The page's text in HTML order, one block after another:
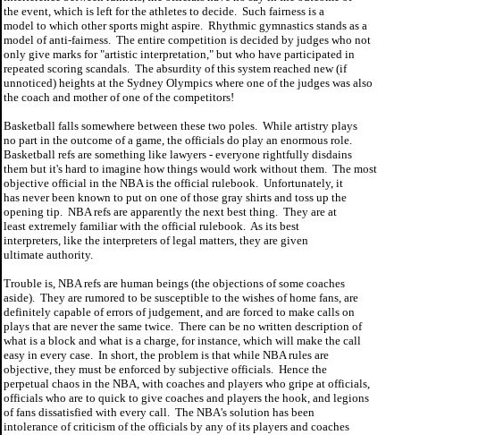
the event, which is left for the athletes to decide. Such fairness is a
model to which other sports might aspire. Rhythmic gymnastics stands as a
model of anti-fairness. The entire competition is decided by judges who not
only give marks for "artistic interpretation," but who have participated in
repeated scoring scandals. The absurdity of this system reached new (if
unnoticed) heights at the Sydney Olympics where one of the judges was also
the coach and mother of one of the competitors!
Basketball falls somewhere between these two poles. While artistry plays
no part in the outcome of a game, the officials do play an enormous role.
Basketball refs are something like lawyers - everyone rightfully disdains
them but it's hard to imagine how things would work without them. The most
objective official in the NBA is the official rulebook. Unfortunately, it
has never been known to put on one of those gray shirts and toss up the
opening tip. NBA refs are apparently the next best thing. They are at
least extremely familiar with the official rulebook. As its best
interpreters, like the interpreters of legal matters, they are given
ultimate authority.
Trouble is, NBA refs are human beings (the objections of some coaches
aside). They are rumored to be susceptible to the wishes of home fans, are
definitely capable of errors of judgement, and are forced to make calls on
plays that are never the same twice. There can be no written description of
what is a block and what is a charge, for instance, which will make the call
easy in every case. In short, the problem is that while NBA rules are
objective, they must be enforced by subjective officials. Hence the
perpetual chaos in the NBA, with coaches and players who gripe at officials,
officials who are to quick to give coaches and players the hook, and legions
of fans dissatisfied with every call. The NBA's solution has been
intolerance of criticism of the officials by any of its players and coaches